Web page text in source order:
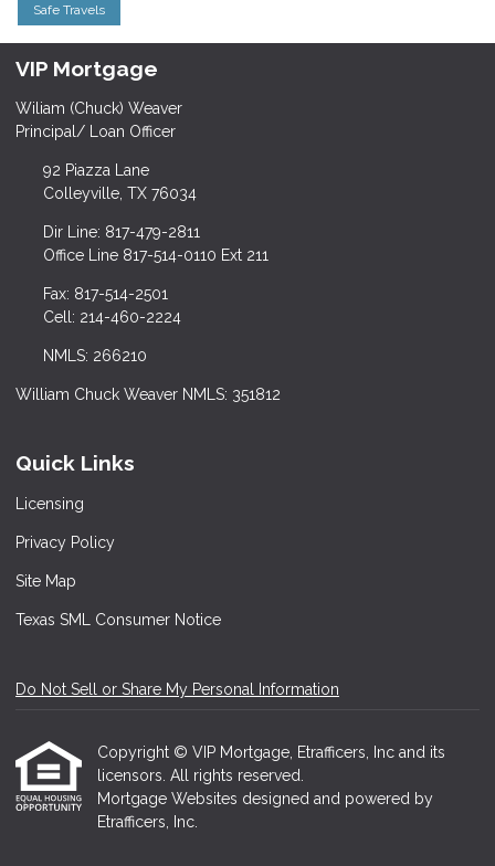
Safe Travels
VIP Mortgage
Wiliam (Chuck) Weaver
Principal/ Loan Officer
92 Piazza Lane
Colleyville, TX 76034
Dir Line: 817-479-2811
Office Line 817-514-0110 Ext 211
Fax: 817-514-2501
Cell: 214-460-2224
NMLS: 266210
William Chuck Weaver NMLS: 351812
Quick Links
Licensing
Privacy Policy
Site Map
Texas SML Consumer Notice
Do Not Sell or Share My Personal Information
Copyright © VIP Mortgage, Etrafficers, Inc and its
licensors. All rights reserved.
Mortgage Websites designed and powered by
Etrafficers, Inc.